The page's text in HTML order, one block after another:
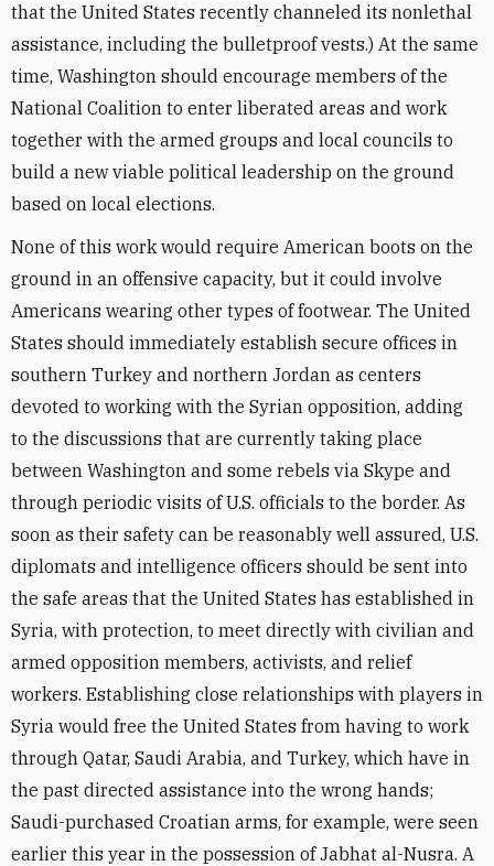
that the United States recently channeled its nonlethal
assistance, including the bulletproof vests.) At the same
time, Washington should encourage members of the
National Coalition to enter liberated areas and work
together with the armed groups and local councils to
build a new viable political leadership on the ground
based on local elections.
None of this work would require American boots on the
ground in an offensive capacity, but it could involve
Americans wearing other types of footwear. The United
States should immediately establish secure offices in
southern Turkey and northern Jordan as centers
devoted to working with the Syrian opposition, adding
to the discussions that are currently taking place
between Washington and some rebels via Skype and
through periodic visits of U.S. officials to the border. As
soon as their safety can be reasonably well assured, U.S.
diplomats and intelligence officers should be sent into
the safe areas that the United States has established in
Syria, with protection, to meet directly with civilian and
armed opposition members, activists, and relief
workers. Establishing close relationships with players in
Syria would free the United States from having to work
through Qatar, Saudi Arabia, and Turkey, which have in
the past directed assistance into the wrong hands;
Saudi-purchased Croatian arms, for example, were seen
earlier this year in the possession of Jabhat al-Nusra. A